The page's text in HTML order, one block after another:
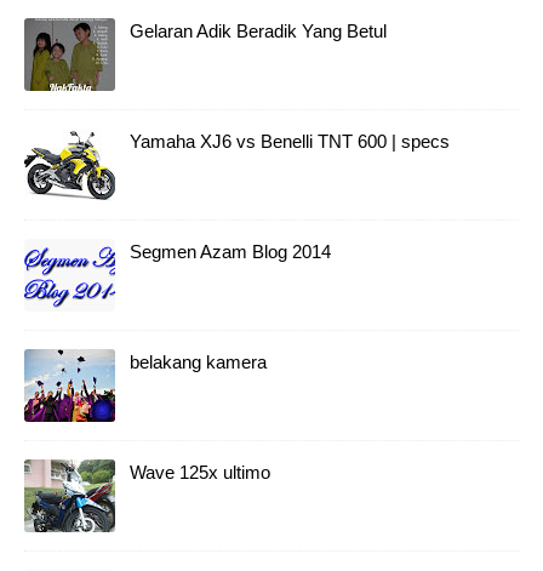
Gelaran Adik Beradik Yang Betul
Yamaha XJ6 vs Benelli TNT 600 | specs
Segmen Azam Blog 2014
belakang kamera
Wave 125x ultimo